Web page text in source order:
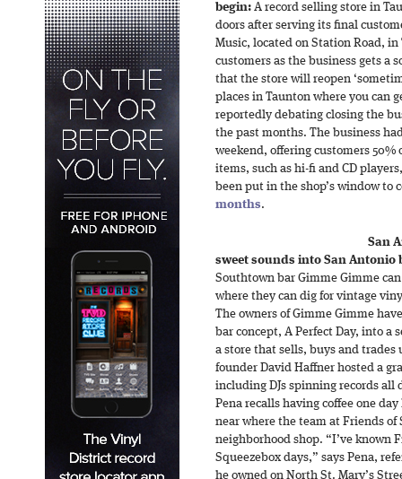
begin: A record selling store in
doors after serving its final
Music, located on Station Road,
customers as the business gets a
that the store will reopen
places in Taunton where you can
reportedly debating closing the
the past months. The business
weekend, offering customers
items, such as hi-fi and CD
been put in the shop’s window to
months.
San
sweet sounds into San Antonio
Southtown bar Gimme Gimme
where they can dig for vintage
The owners of Gimme Gimme
bar concept, A Perfect Day, into a
a store that sells, buys and trades
founder David Haffner hosted a
including DJs spinning records all
Pena recalls having coffee one
near where the team at Friends
neighborhood shop. “I’ve known
Squeezebox days,” says Pena,
he owned on North St. Mary’s